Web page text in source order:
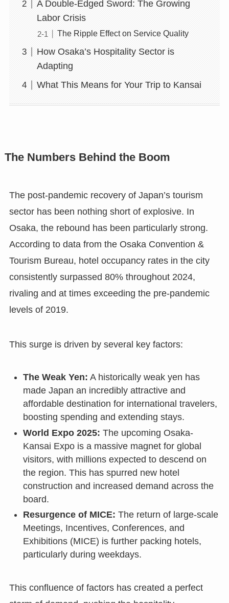
A Double-Edged Sword: The Growing
Labor Crisis
The Ripple Effect on Service Quality
How Osaka’s Hospitality Sector is
Adapting
What This Means for Your Trip to Kansai
The Numbers Behind the Boom
The post-pandemic recovery of Japan’s tourism
sector has been nothing short of explosive. In
Osaka, the rebound has been particularly strong.
According to data from the Osaka Convention &
Tourism Bureau, hotel occupancy rates in the city
consistently surpassed 80% throughout 2024,
rivaling and at times exceeding the pre-pandemic
levels of 2019.
This surge is driven by several key factors:
The Weak Yen: A historically weak yen has
made Japan an incredibly attractive and
affordable destination for international travelers,
boosting spending and extending stays.
World Expo 2025: The upcoming Osaka-
Kansai Expo is a massive magnet for global
visitors, with millions expected to descend on
the region. This has spurred new hotel
construction and increased demand across the
board.
Resurgence of MICE: The return of large-scale
Meetings, Incentives, Conferences, and
Exhibitions (MICE) is further packing hotels,
particularly during weekdays.
This confluence of factors has created a perfect